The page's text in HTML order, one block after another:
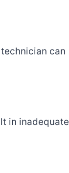
can
in inadequate